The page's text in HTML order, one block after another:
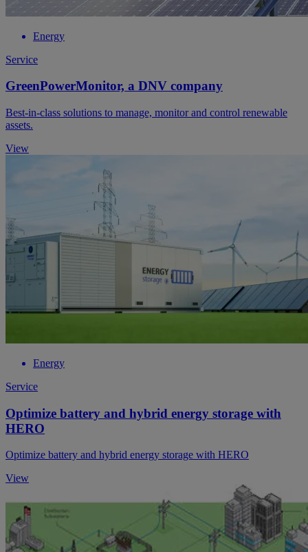
Energy
Service
GreenPowerMonitor, a DNV company
Best-in-class solutions to manage, monitor and control renewable
assets.
View
Energy
Service
Optimize battery and hybrid energy storage with
HERO
Optimize battery and hybrid energy storage with HERO
View